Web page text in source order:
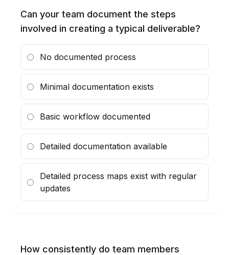
Can your team document the steps
involved in creating a typical deliverable?
No documented process
Minimal documentation exists
Basic workflow documented
Detailed documentation available
Detailed process maps exist with regular
updates
How consistently do team members